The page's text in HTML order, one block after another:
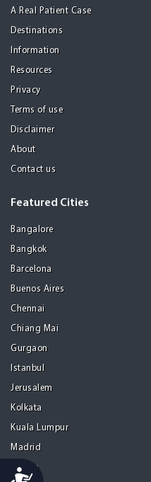
Accessibility
A Real Patient Case
Destinations
Information
Resources
Privacy
Terms of use
Disclaimer
About
Contact us
Featured Cities
Bangalore
Bangkok
Barcelona
Buenos Aires
Chennai
Chiang Mai
Gurgaon
Istanbul
Jerusalem
Kolkata
Kuala Lumpur
Madrid
Manila